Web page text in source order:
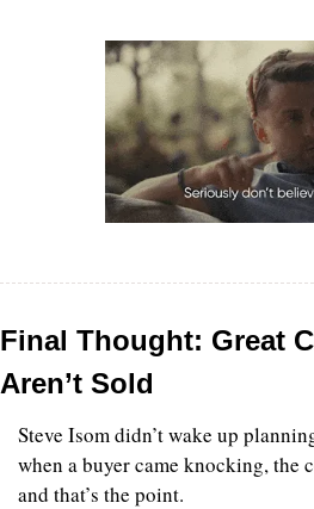
Final Thought: Great
Aren’t Sold
Steve Isom didn’t wake up
when a buyer came knocking, the
and that’s the point.